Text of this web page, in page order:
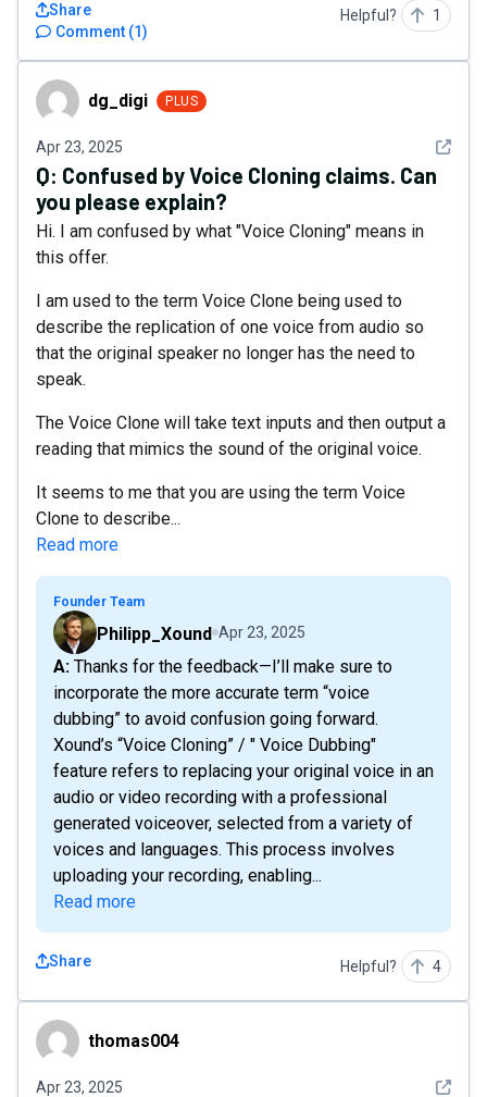
Comment (1)
Share Helpful? 1
dg_digi dg_digi PLUS
Apr 23, 2025 See
Q: Confused by Voice Cloning claims. Can
you please explain?
Hi. I am confused by what "Voice Cloning" means in
this offer.
I am used to the term Voice Clone being used to
describe the replication of one voice from audio so
that the original speaker no longer has the need to
speak.
The Voice Clone will take text inputs and then output a
reading that mimics the sound of the original voice.
It seems to me that you are using the term Voice
Clone to describe...
Read more
Founder Team
Philipp_Xound Apr 23, 2025
A: Thanks for the feedback—I’ll make sure to
incorporate the more accurate term “voice
dubbing” to avoid confusion going forward.
Xound’s “Voice Cloning” / " Voice Dubbing"
feature refers to replacing your original voice in an
audio or video recording with a professional
generated voiceover, selected from a variety of
voices and languages. This process involves
uploading your recording, enabling...
Read more
Share Helpful? 4
thomas004thomas004
Apr 23, 2025 See